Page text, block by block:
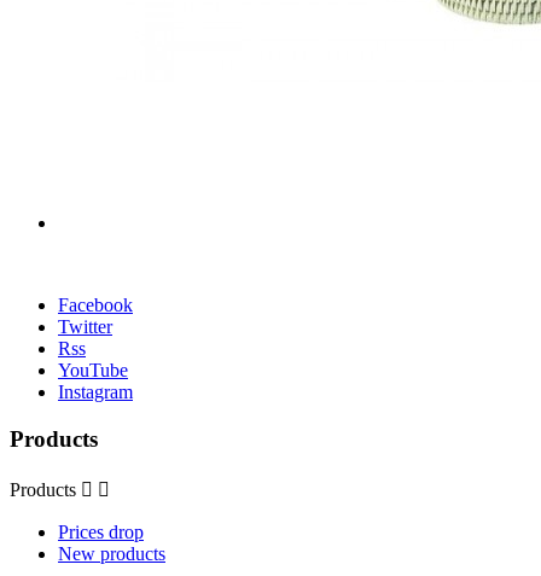
Facebook
Twitter
Rss
YouTube
Instagram
Products
Products  
Prices drop
New products